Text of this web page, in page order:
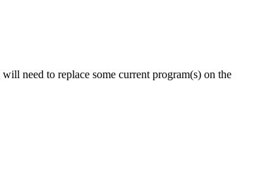
will need to replace some current program(s) on the